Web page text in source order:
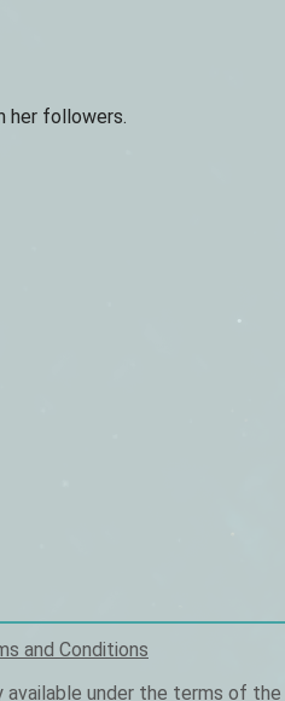
her followers.
and Conditions
available under the terms of the